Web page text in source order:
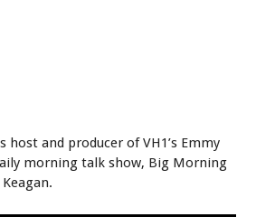
host and producer of VH1’s Emmy
morning talk show, Big Morning